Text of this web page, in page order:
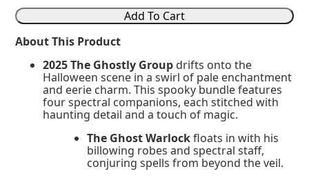
Ghostly
Group
quantity
Add To Cart
About This Product
2025 The Ghostly Group drifts onto the
Halloween scene in a swirl of pale enchantment
and eerie charm. This spooky bundle features
four spectral companions, each stitched with
haunting detail and a touch of magic.
The Ghost Warlockfloats in with his
billowing robes and spectral staff,
conjuring spells from beyond the veil.